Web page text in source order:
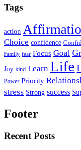
Tags
action
Choice confidence
Family fear Focus Goal
Joy kind Learn Life
Power Priority
stress Strong success
Footer
Recent Posts